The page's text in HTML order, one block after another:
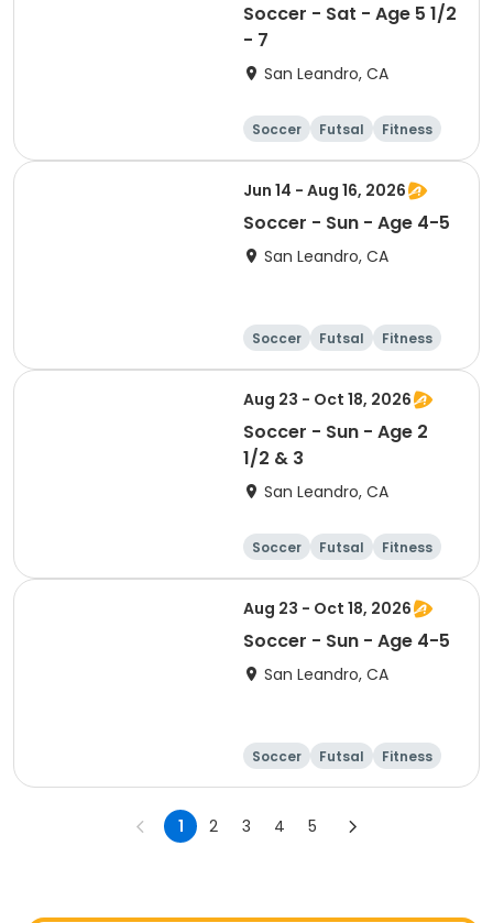
Soccer - Sat - Age 5 1/2
- 7
San Leandro, CA
Soccer Futsal
Fitness
Baseball
Jun 14 - Aug 16, 2026
Soccer - Sun - Age 4-5
San Leandro, CA
Soccer Futsal
Fitness
Baseball
Aug 23 - Oct 18, 2026
Soccer - Sun - Age 2
1/2 & 3
San Leandro, CA
Soccer Futsal
Fitness
Baseball
Aug 23 - Oct 18, 2026
Soccer - Sun - Age 4-5
San Leandro, CA
Soccer Futsal
Fitness
Baseball
1 2 3 4 5